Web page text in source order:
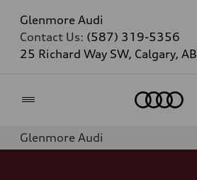
Glenmore Audi
Contact Us: (587) 319-5356
25 Richard Way SW, Calgary, AB
Glenmore Audi